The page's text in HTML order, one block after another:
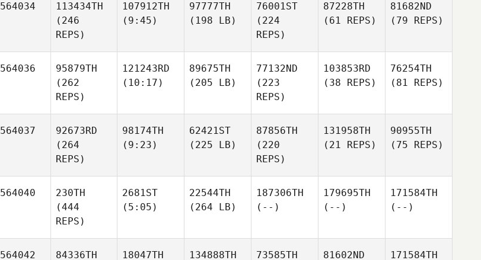
564034
113434TH
(246
REPS)
107912TH
(9:45)
97777TH
(198 LB)
76001ST
(224
REPS)
87228TH
(61 REPS)
81682ND
(79 REPS)
564036
95879TH
(262
REPS)
121243RD
(10:17)
89675TH
(205 LB)
77132ND
(223
REPS)
103853RD
(38 REPS)
76254TH
(81 REPS)
564037
92673RD
(264
REPS)
98174TH
(9:23)
62421ST
(225 LB)
87856TH
(220
REPS)
131958TH
(21 REPS)
90955TH
(75 REPS)
564040
230TH
(444
REPS)
2681ST
(5:05)
22544TH
(264 LB)
187306TH
(--)
179695TH
(--)
171584TH
(--)
564042
84336TH
18047TH
134888TH
73585TH
81602ND
171584TH